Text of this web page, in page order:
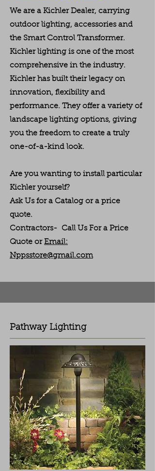
We are a Kichler Dealer, carrying
outdoor lighting, accessories and
the Smart Control Transformer.
Kichler lighting is one of the most
comprehensive in the industry.
Kichler has built their legacy on
innovation, flexibility and
performance. They offer a variety of
landscape lighting options, giving
you the freedom to create a truly
one-of-a-kind look.
Are you wanting to install particular
Kichler yourself?
Ask Us for a Catalog or a price
quote.
Contractors- Call Us For a Price
Quote orEmail:
Nppsstore@gmail.com
Pathway Lighting